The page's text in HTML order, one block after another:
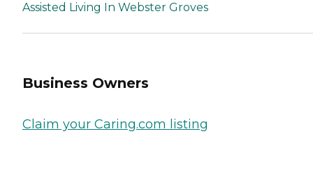
Assisted Living In Webster Groves
Business Owners
Claim your Caring.com listing